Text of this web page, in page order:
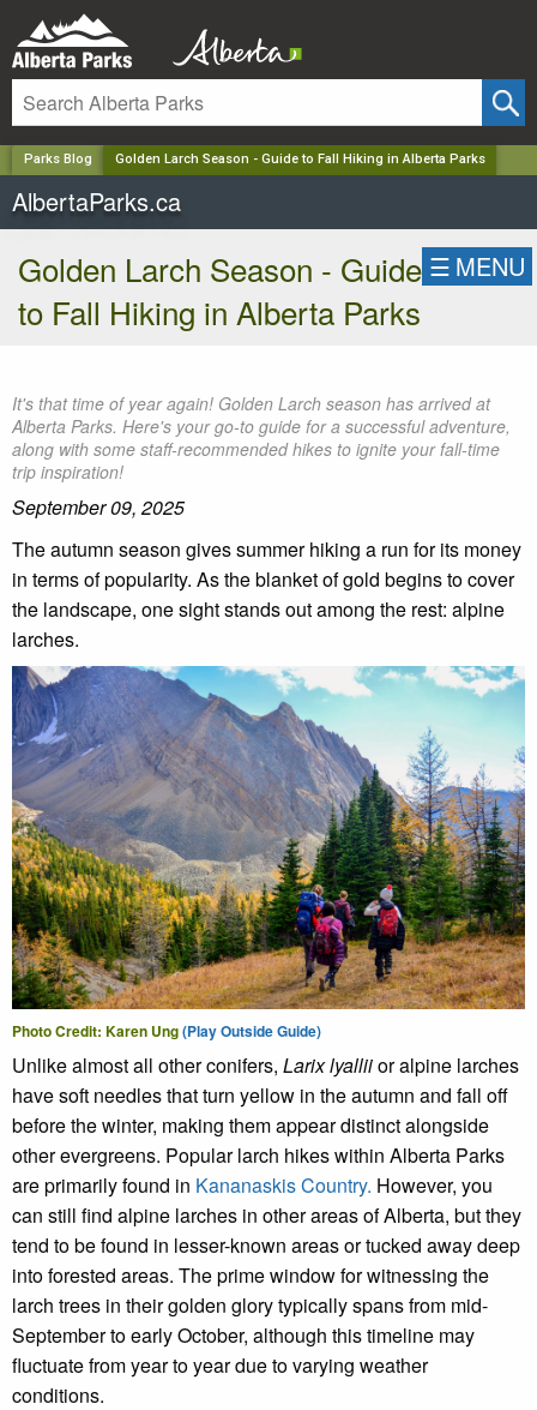
Parks Blog Golden Larch Season - Guide to Fall Hiking in Alberta Parks
AlbertaParks.ca
Golden Larch Season - Guide
to Fall Hiking in Alberta Parks
☰ MENU
It's that time of year again! Golden Larch season has arrived at
Alberta Parks. Here's your go-to guide for a successful adventure,
along with some staff-recommended hikes to ignite your fall-time
trip inspiration!
September 09, 2025
The autumn season gives summer hiking a run for its money
in terms of popularity. As the blanket of gold begins to cover
the landscape, one sight stands out among the rest: alpine
larches.
Photo Credit: Karen Ung(Play Outside Guide)
Unlike almost all other conifers, Larix lyalliior alpine larches
have soft needles that turn yellow in the autumn and fall off
before the winter, making them appear distinct alongside
other evergreens. Popular larch hikes within Alberta Parks
are primarily found in Kananaskis Country. However, you
can still find alpine larches in other areas of Alberta, but they
tend to be found in lesser-known areas or tucked away deep
into forested areas. The prime window for witnessing the
larch trees in their golden glory typically spans from mid-
September to early October, although this timeline may
fluctuate from year to year due to varying weather
conditions.